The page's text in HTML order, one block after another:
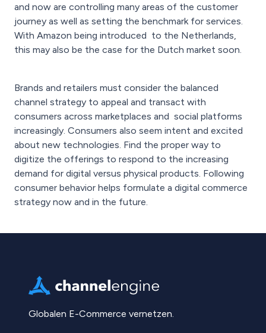
and now are controlling many areas of the customer
journey as well as setting the benchmark for services.
With Amazon being introduced to the Netherlands,
this may also be the case for the Dutch market soon.
Brands and retailers must consider the balanced
channel strategy to appeal and transact with
consumers across marketplaces and social platforms
increasingly. Consumers also seem intent and excited
about new technologies. Find the proper way to
digitize the offerings to respond to the increasing
demand for digital versus physical products. Following
consumer behavior helps formulate a digital commerce
strategy now and in the future.
Globalen E-Commerce vernetzen.